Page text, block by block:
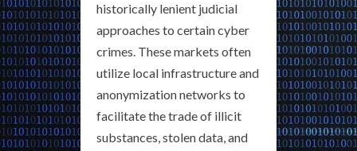
historically lenient judicial
approaches to certain cyber
crimes. These markets often
utilize local infrastructure and
anonymization networks to
facilitate the trade of illicit
substances, stolen data, and